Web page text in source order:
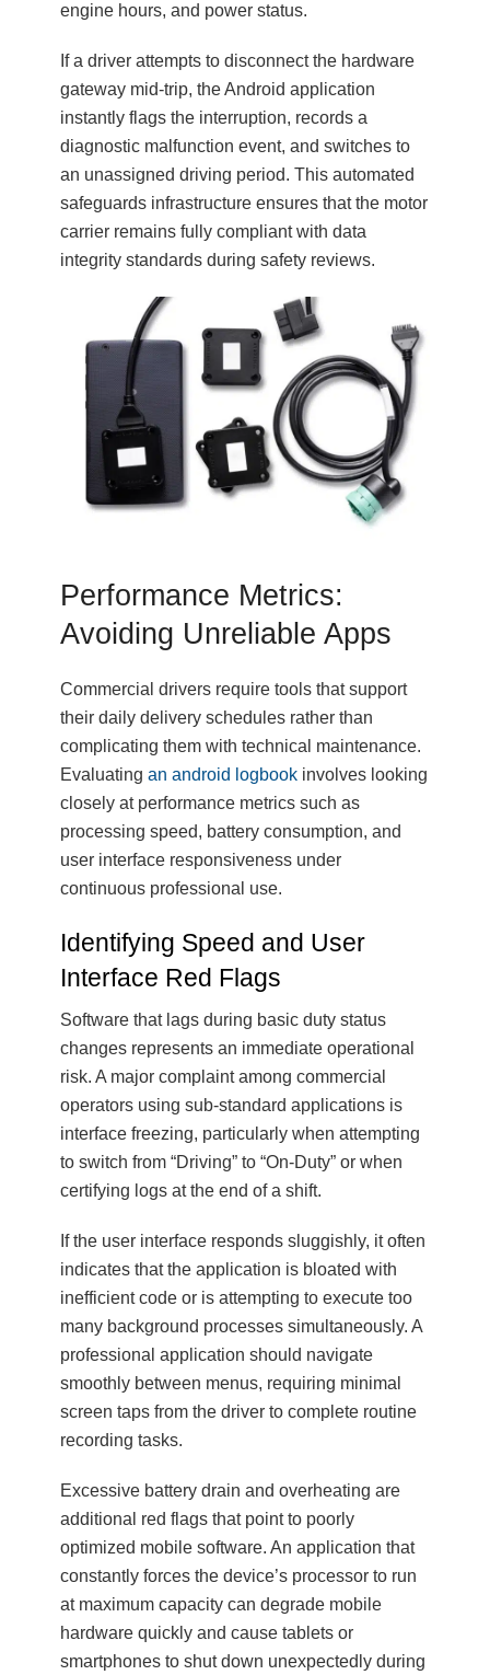
engine hours, and power status.
If a driver attempts to disconnect the hardware
gateway mid-trip, the Android application
instantly flags the interruption, records a
diagnostic malfunction event, and switches to
an unassigned driving period. This automated
safeguards infrastructure ensures that the motor
carrier remains fully compliant with data
integrity standards during safety reviews.
Performance Metrics:
Avoiding Unreliable Apps
Commercial drivers require tools that support
their daily delivery schedules rather than
complicating them with technical maintenance.
Evaluating an android logbook involves looking
closely at performance metrics such as
processing speed, battery consumption, and
user interface responsiveness under
continuous professional use.
Identifying Speed and User
Interface Red Flags
Software that lags during basic duty status
changes represents an immediate operational
risk. A major complaint among commercial
operators using sub-standard applications is
interface freezing, particularly when attempting
to switch from “Driving” to “On-Duty” or when
certifying logs at the end of a shift.
If the user interface responds sluggishly, it often
indicates that the application is bloated with
inefficient code or is attempting to execute too
many background processes simultaneously. A
professional application should navigate
smoothly between menus, requiring minimal
screen taps from the driver to complete routine
recording tasks.
Excessive battery drain and overheating are
additional red flags that point to poorly
optimized mobile software. An application that
constantly forces the device’s processor to run
at maximum capacity can degrade mobile
hardware quickly and cause tablets or
smartphones to shut down unexpectedly during